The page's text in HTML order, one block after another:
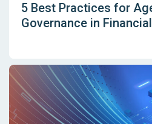
5 Best Practices for
Governance in